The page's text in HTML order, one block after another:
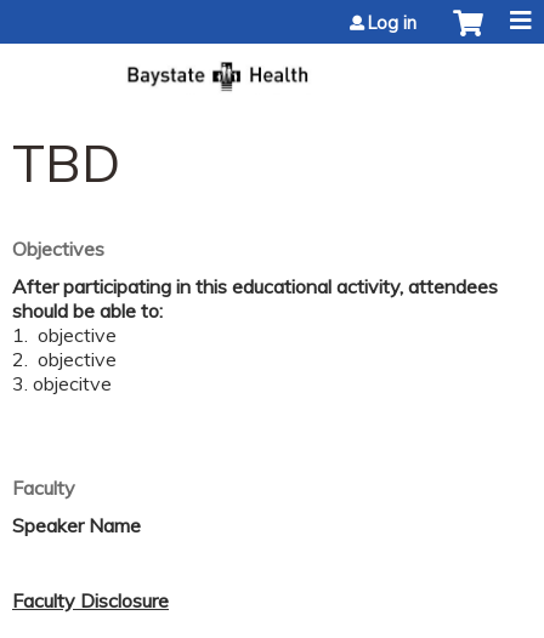
Log in
TBD
Objectives
After participating in this educational activity, attendees
should be able to:
1. objective
2. objective
3. objecitve
Faculty
Speaker Name
Faculty Disclosure